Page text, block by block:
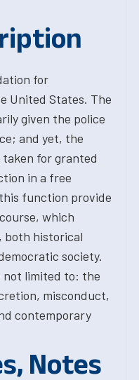
for
United States. The
given the police
and yet, the
for granted
in a free
function provide
which
both historical
society.
not limited to: the
misconduct,
contemporary
Notes